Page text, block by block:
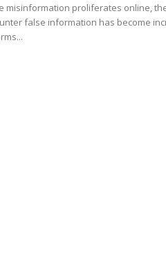
misinformation proliferates online,
false information has become